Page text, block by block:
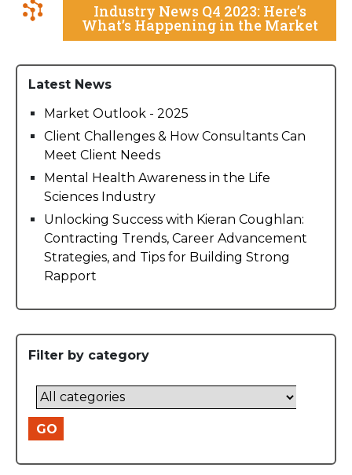
Industry News Q4 2023: Here’s
What’s Happening in the Market
Latest News
Market Outlook - 2025
Client Challenges & How Consultants Can
Meet Client Needs
Mental Health Awareness in the Life
Sciences Industry
Unlocking Success with Kieran Coughlan:
Contracting Trends, Career Advancement
Strategies, and Tips for Building Strong
Rapport
Filter by category
GO